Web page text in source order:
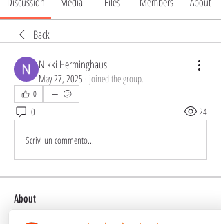
Back
Nikki Herminghaus
May 27, 2025 · joined the group.
0
0 24
Scrivi un commento...
About
Welcome to the Houston Pickleball Community, a